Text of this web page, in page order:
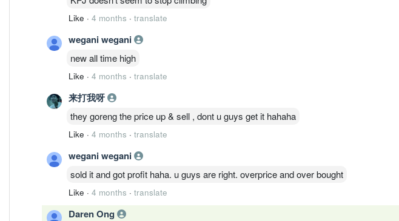
Like · 4 months · translate
wegani wegani
new all time high
Like · 4 months · translate
来打我呀
they goreng the price up & sell , dont u guys get it hahaha
Like · 4 months · translate
wegani wegani
sold it and got profit haha. u guys are right. overprice and over bought
Like · 4 months · translate
Daren Ong